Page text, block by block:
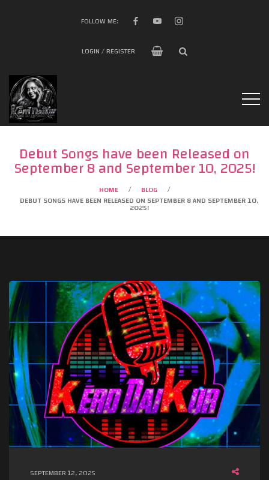
FOLLOW ME:
LOGIN / REGISTER
Debut Songs have been Released on
September 8 and September 10, 2025!
HOME / BLOG /
DEBUT SONGS HAVE BEEN RELEASED ON SEPTEMBER 8 AND SEPTEMBER 10,
2025!
SEPTEMBER 12, 2025